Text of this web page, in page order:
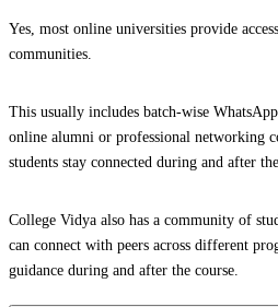
Yes, most online universities provide
communities.
This usually includes batch-wise
online alumni or professional networking
students stay connected during and after
College Vidya also has a community of
can connect with peers across different
guidance during and after the course.